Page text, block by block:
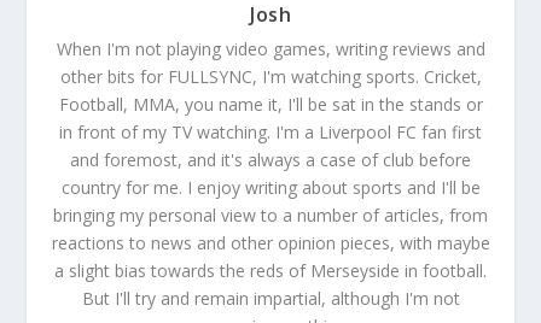
Josh
When I'm not playing video games, writing reviews and
other bits for FULLSYNC, I'm watching sports. Cricket,
Football, MMA, you name it, I'll be sat in the stands or
in front of my TV watching. I'm a Liverpool FC fan first
and foremost, and it's always a case of club before
country for me. I enjoy writing about sports and I'll be
bringing my personal view to a number of articles, from
reactions to news and other opinion pieces, with maybe
a slight bias towards the reds of Merseyside in football.
But I'll try and remain impartial, although I'm not